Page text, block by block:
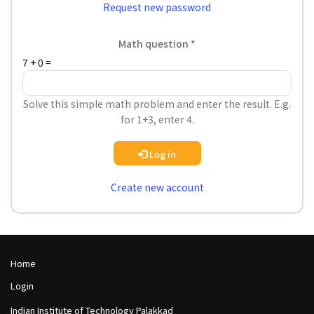
Request new password
Math question
7 + 0 =
Solve this simple math problem and enter the result. E.g.
for 1+3, enter 4.
Log in
Create new account
Footer
Col
1
Home
Footer
Col
Login
Indian Institute of Technology Palakkad